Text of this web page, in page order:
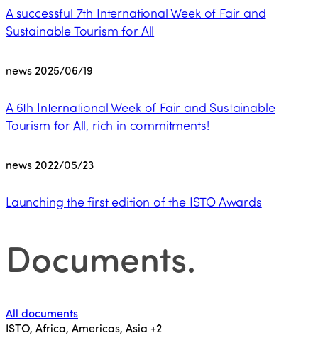
A successful 7th International Week of Fair and
Sustainable Tourism for All
news 2025/06/19
A 6th International Week of Fair and Sustainable
Tourism for All, rich in commitments!
news 2022/05/23
Launching the first edition of the ISTO Awards
Documents.
All documents
ISTO, Africa, Americas, Asia +2